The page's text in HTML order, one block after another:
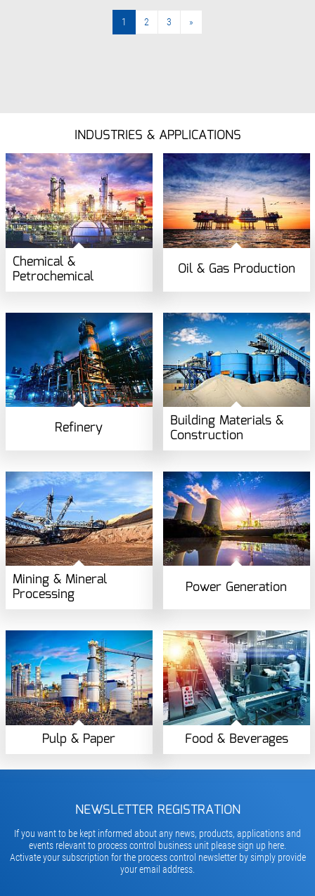
1 2 3 »
INDUSTRIES & APPLICATIONS
Chemical &
Petrochemical Oil & Gas Production
Refinery Building Materials &
Construction
Mining & Mineral
Processing Power Generation
Pulp & Paper Food & Beverages
NEWSLETTER REGISTRATION
If you want to be kept informed about any news, products, applications and
events relevant to process control business unit please sign up here.
Activate your subscription for the process control newsletter by simply provide
your email address.